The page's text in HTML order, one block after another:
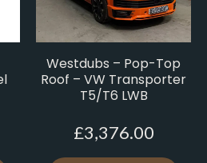
Westdubs – Pop-Top
Roof – VW Transporter
T5/T6 LWB
£3,376.00